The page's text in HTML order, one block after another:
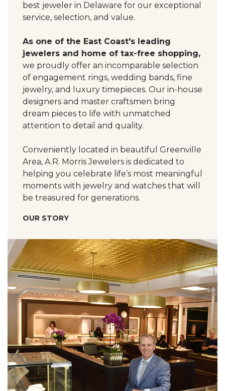
best jeweler in Delaware for our exceptional
service, selection, and value.
As one of the East Coast's leading
jewelers and home of tax-free shopping,
we proudly offer an incomparable selection
of engagement rings, wedding bands, fine
jewelry, and luxury timepieces. Our in-house
designers and master craftsmen bring
dream pieces to life with unmatched
attention to detail and quality.
Conveniently located in beautiful Greenville
Area, A.R. Morris Jewelers is dedicated to
helping you celebrate life’s most meaningful
moments with jewelry and watches that will
be treasured for generations.
OUR STORY